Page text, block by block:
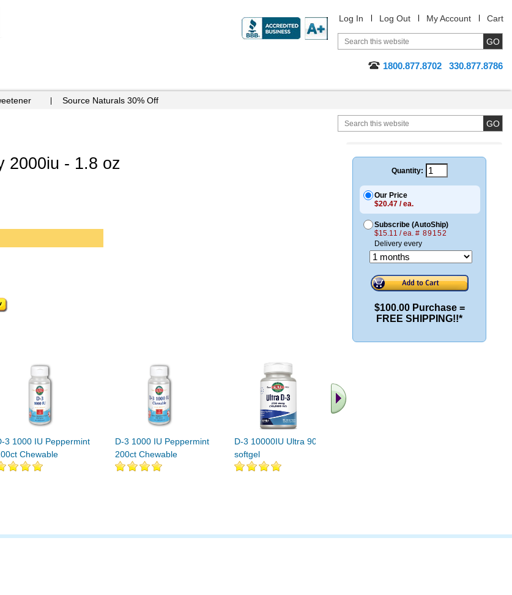
Log In Log Out My Account Cart
1800.877.8702 330.877.8786
Source Naturals 30% Off
2000iu - 1.8 oz
3 1000 IU Peppermint
Chewable
D-3 1000 IU Peppermint
200ct Chewable
D-3 10000IU Ultra 90
softgel
Quantity:
Our Price
$20.47 / ea.
Subscribe (AutoShip)
$15.11 / ea. # 89152
Delivery every
$100.00 Purchase =
FREE SHIPPING!!*